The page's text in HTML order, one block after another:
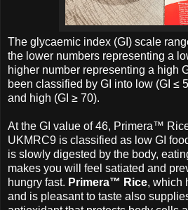
The glycaemic index (GI) scale
the lower numbers representing a
higher number representing a high
been classified by GI into low (GI ≤
and high (GI ≥ 70).
At the GI value of 46, Primera™
UKMRC9 is classified as low GI
is slowly digested by the body,
makes you will feel satiated and
hungry fast. Primera™ Rice, which
and is pleasant to taste also